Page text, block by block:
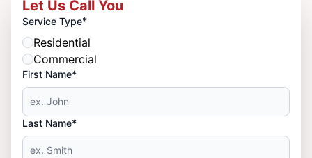
Let Us Call You
Service Type*
Residential
Commercial
First Name*
Last Name*